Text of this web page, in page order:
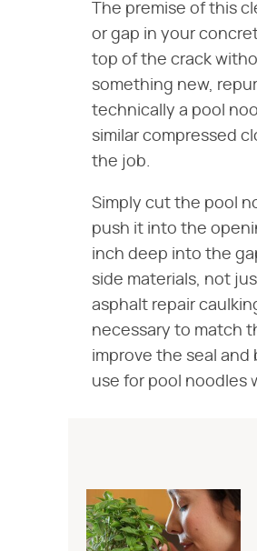
The premise of this
or gap in your
top of the crack
something new,
technically a pool
similar compressed
the job.
Simply cut the pool
push it into the
inch deep into the
side materials, not
asphalt repair
necessary to match
improve the seal
use for pool noodles